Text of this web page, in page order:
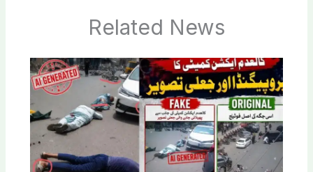
Related News